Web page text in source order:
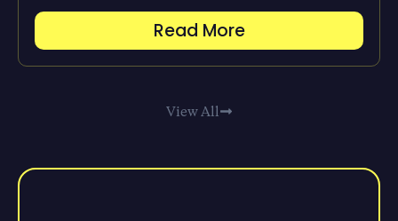
Read More
View All